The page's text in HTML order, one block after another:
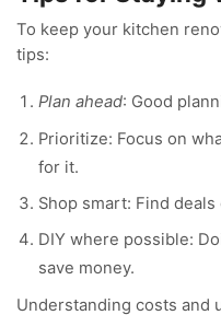
To keep your kitchen
tips:
Plan ahead: Good
Prioritize: Focus on
for it.
Shop smart: Find
DIY where possible:
save money.
Understanding costs and